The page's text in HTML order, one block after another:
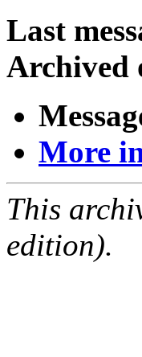
Last
Archived
More
This
edition).